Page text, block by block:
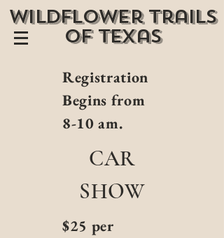
wildflower trails
of texas
Registration
Begins from
8-10 am.
CAR
SHOW
$25 per